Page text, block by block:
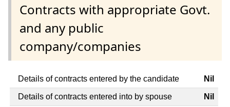
Contracts with appropriate Govt.
and any public
company/companies
Details of contracts entered by the candidate Nil
Details of contracts entered into by spouse Nil